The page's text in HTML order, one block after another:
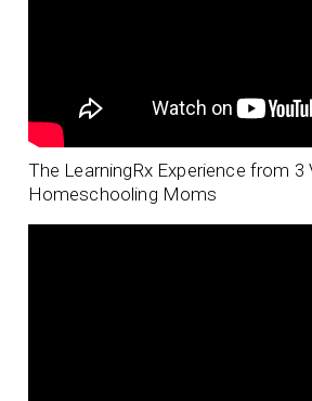
The LearningRx Experience from 3
Homeschooling Moms